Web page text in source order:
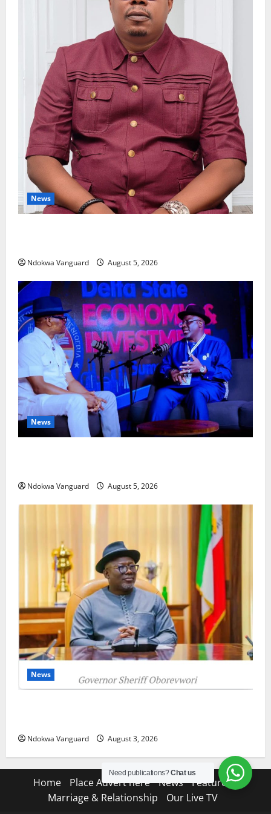
News
Ndokwa Vanguard August 5, 2026
News
Ndokwa Vanguard August 5, 2026
News
Ndokwa Vanguard August 3, 2026
Home Place Advert here News
Features
Marriage & Relationship
Our Live TV
Need publications?Chat us